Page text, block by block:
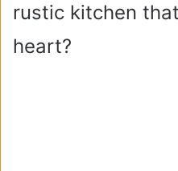
rustic kitchen
heart?